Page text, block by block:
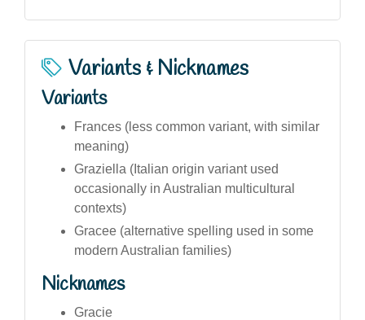
Variants & Nicknames
Variants
Frances (less common variant, with similar
meaning)
Graziella (Italian origin variant used
occasionally in Australian multicultural
contexts)
Gracee (alternative spelling used in some
modern Australian families)
Nicknames
Gracie